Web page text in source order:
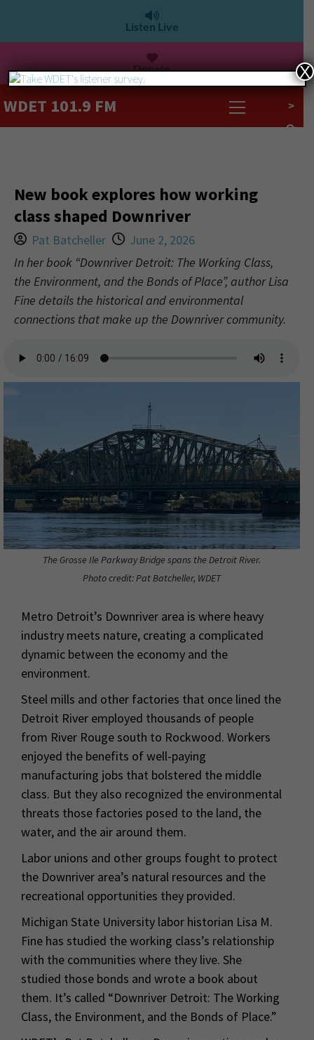
Listen Live
Donate
WDET 101.9 FM >
New book explores how working
class shaped Downriver
Pat Batcheller
June 2, 2026
In her book “Downriver Detroit: The Working Class,
the Environment, and the Bonds of Place”, author Lisa
Fine details the historical and environmental
connections that make up the Downriver community.
The Grosse Ile Parkway Bridge spans the Detroit River.
Photo credit: Pat Batcheller, WDET
Metro Detroit’s Downriver area is where heavy
industry meets nature, creating a complicated
dynamic between the economy and the
environment.
Steel mills and other factories that once lined the
Detroit River employed thousands of people
from River Rouge south to Rockwood. Workers
enjoyed the benefits of well-paying
manufacturing jobs that bolstered the middle
class. But they also recognized the environmental
threats those factories posed to the land, the
water, and the air around them.
Labor unions and other groups fought to protect
the Downriver area’s natural resources and the
recreational opportunities they provided.
Michigan State University labor historian Lisa M.
Fine has studied the working class’s relationship
with the communities where they live. She
studied those bonds and wrote a book about
them. It’s called “Downriver Detroit: The Working
Class, the Environment, and the Bonds of Place.”
X